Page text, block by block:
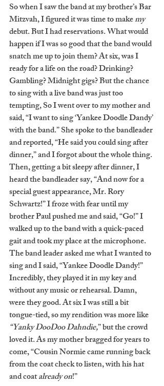
So when I saw the band at my brother’s Bar
Mitzvah, I figured it was time to make my
debut. But I had reservations. What would
happen if I was so good that the band would
snatch me up to join them? At six, was I
ready for a life on the road? Drinking?
Gambling? Midnight gigs? But the chance
to sing with a live band was just too
tempting, So I went over to my mother and
said, “I want to sing ‘Yankee Doodle Dandy’
with the band.” She spoke to the bandleader
and reported, “He said you could sing after
dinner,” and I forgot about the whole thing.
Then, getting a bit sleepy after dinner, I
heard the bandleader say, “And now for a
special guest appearance, Mr. Rory
Schwartz!” I froze with fear until my
brother Paul pushed me and said, “Go!” I
walked up to the band with a quick-paced
gait and took my place at the microphone.
The band leader asked me what I wanted to
sing and I said, “Yankee Doodle Dandy!”
Incredibly, they played it in my key and
without any music or rehearsal. Damn,
were they good. At six I was still a bit
tongue-tied, so my rendition was more like
“Yanky DooDoo Dahndie,” but the crowd
loved it. As my mother bragged for years to
come, “Cousin Normie came running back
from the coat check to listen, with his hat
and coat already on!”